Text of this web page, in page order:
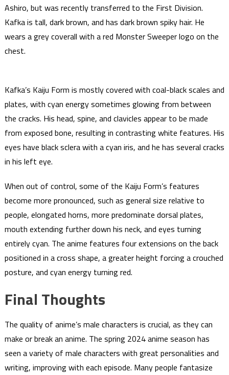
Ashiro, but was recently transferred to the First Division.
Kafka is tall, dark brown, and has dark brown spiky hair. He
wears a grey coverall with a red Monster Sweeper logo on the
chest.
Kafka’s Kaiju Form is mostly covered with coal-black scales and
plates, with cyan energy sometimes glowing from between
the cracks. His head, spine, and clavicles appear to be made
from exposed bone, resulting in contrasting white features. His
eyes have black sclera with a cyan iris, and he has several cracks
in his left eye.
When out of control, some of the Kaiju Form’s features
become more pronounced, such as general size relative to
people, elongated horns, more predominate dorsal plates,
mouth extending further down his neck, and eyes turning
entirely cyan. The anime features four extensions on the back
positioned in a cross shape, a greater height forcing a crouched
posture, and cyan energy turning red.
Final Thoughts
The quality of anime’s male characters is crucial, as they can
make or break an anime. The spring 2024 anime season has
seen a variety of male characters with great personalities and
writing, improving with each episode. Many people fantasize